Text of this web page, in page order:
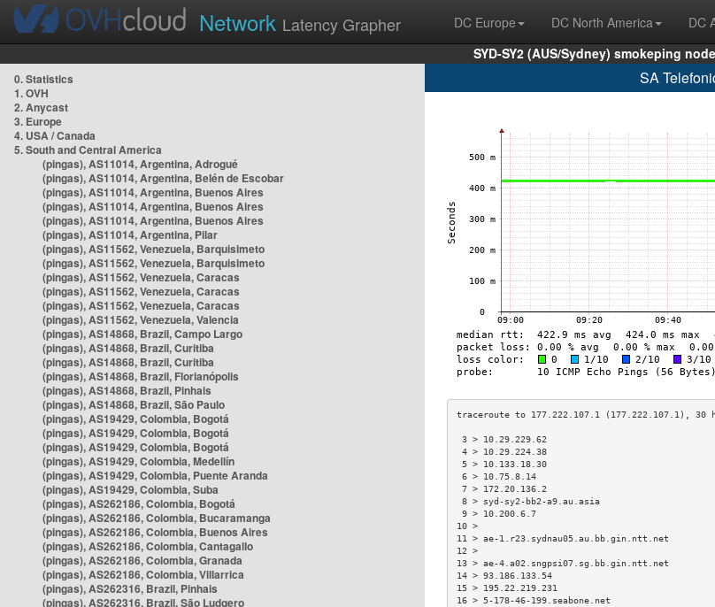
Network Latency Grapher DC Europe DC North America DC
SYD-SY2 (AUS/Sydney) smokeping node
0. Statistics
1. OVH
2. Anycast
3. Europe
4. USA / Canada
5. South and Central America
(pingas), AS11014, Argentina, Adrogué
(pingas), AS11014, Argentina, Belén de Escobar
(pingas), AS11014, Argentina, Buenos Aires
(pingas), AS11014, Argentina, Buenos Aires
(pingas), AS11014, Argentina, Buenos Aires
(pingas), AS11014, Argentina, Pilar
(pingas), AS11562, Venezuela, Barquisimeto
(pingas), AS11562, Venezuela, Barquisimeto
(pingas), AS11562, Venezuela, Caracas
(pingas), AS11562, Venezuela, Caracas
(pingas), AS11562, Venezuela, Caracas
(pingas), AS11562, Venezuela, Valencia
(pingas), AS14868, Brazil, Campo Largo
(pingas), AS14868, Brazil, Curitiba
(pingas), AS14868, Brazil, Curitiba
(pingas), AS14868, Brazil, Florianópolis
(pingas), AS14868, Brazil, Pinhais
(pingas), AS14868, Brazil, São Paulo
(pingas), AS19429, Colombia, Bogotá
(pingas), AS19429, Colombia, Bogotá
(pingas), AS19429, Colombia, Bogotá
(pingas), AS19429, Colombia, Medellín
(pingas), AS19429, Colombia, Puente Aranda
(pingas), AS19429, Colombia, Suba
(pingas), AS262186, Colombia, Bogotá
(pingas), AS262186, Colombia, Bucaramanga
(pingas), AS262186, Colombia, Buenos Aires
(pingas), AS262186, Colombia, Cantagallo
(pingas), AS262186, Colombia, Granada
(pingas), AS262186, Colombia, Villarrica
(pingas), AS262316, Brazil, Pinhais
(pingas), AS262316, Brazil, São Ludgero
SA
3 > 10.29.229.62
4 > 10.29.224.38
5 > 10.133.18.30
6 > 10.75.8.14
7 > 172.20.136.2
8 > syd-sy2-bb2-a9.au.asia
9 > 10.200.6.7
11 > ae-1.r23.sydnau05.au.bb.gin.ntt.net
13 > ae-4.a02.sngpsi07.sg.bb.gin.ntt.net
14 > 93.186.133.54
15 > 195.22.219.231
16 > 5-178-46-199.seabone.net